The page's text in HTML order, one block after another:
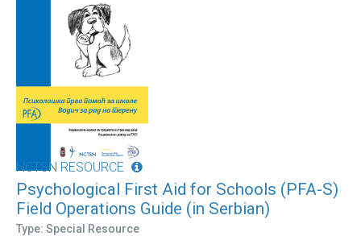
NCTSN RESOURCE
Psychological First Aid for Schools (PFA-S)
Field Operations Guide (in Serbian)
Type: Special Resource